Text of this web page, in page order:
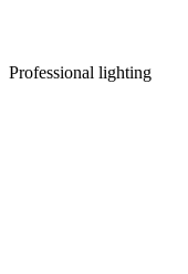
Professional lighting